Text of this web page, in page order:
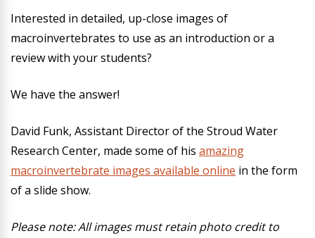
Interested in detailed, up-close images of
macroinvertebrates to use as an introduction or a
review with your students?
We have the answer!
David Funk, Assistant Director of the Stroud Water
Research Center, made some of his amazing
macroinvertebrate images available online in the form
of a slide show.
Please note: All images must retain photo credit to